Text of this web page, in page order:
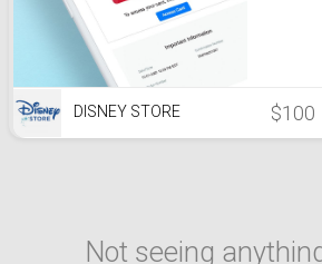
DISNEY STORE $100
Not seeing